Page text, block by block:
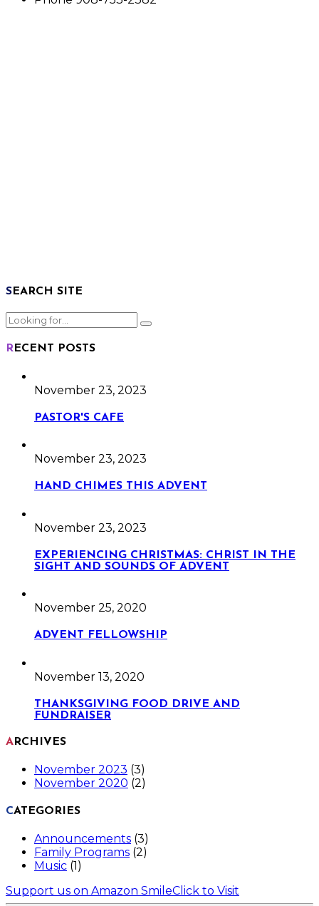
SEARCH SITE
RECENT POSTS
November 23, 2023
PASTOR'S CAFE
November 23, 2023
HAND CHIMES THIS ADVENT
November 23, 2023
EXPERIENCING CHRISTMAS: CHRIST IN THE
SIGHT AND SOUNDS OF ADVENT
November 25, 2020
ADVENT FELLOWSHIP
November 13, 2020
THANKSGIVING FOOD DRIVE AND
FUNDRAISER
ARCHIVES
November 2023 (3)
November 2020 (2)
CATEGORIES
Announcements (3)
Family Programs (2)
Music (1)
Support us on Amazon SmileClick to Visit